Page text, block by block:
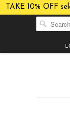
TAKE 10% OFF